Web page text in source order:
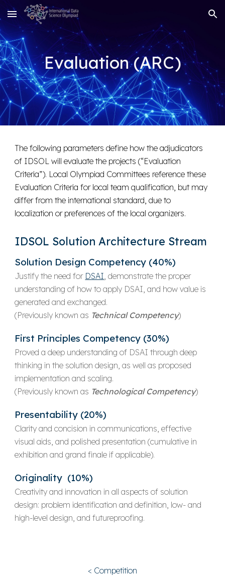
Skip to main content Skip to navigation
Evaluation (ARC)
The following parameters define how the adjudicators
of IDSOL will evaluate the projects (“Evaluation
Criteria”). Local Olympiad Committees reference these
Evaluation Criteria for local team qualification, but may
differ from the international standard, due to
localization or preferences of the local organizers.
IDSOL Solution Architecture Stream
Solution Design Competency (40%)
Justify the need for DSAI, demonstrate the proper
understanding of how to apply DSAI, and how value is
generated and exchanged.
(Previously known as Technical Competency)
First Principles Competency (30%)
Proved a deep understanding of DSAI through deep
thinking in the solution design, as well as proposed
implementation and scaling.
(Previously known as Technological Competency)
Presentability (20%)
Clarity and concision in communications, effective
visual aids, and polished presentation (cumulative in
exhibition andgrand finale if applicable).
Originality (10%)
Creativity and innovation in all aspects of solution
design: problem identification and definition, low- and
high-level design, and futureproofing.
< Competition